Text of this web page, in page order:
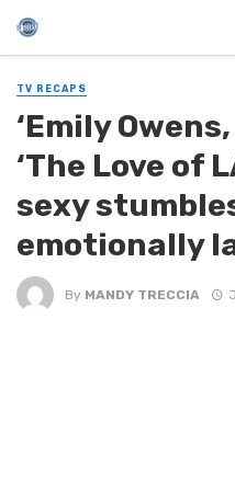
TV RECAPS
‘Emily
‘The Love of
sexy
emotionally
By MANDY TRECCIA